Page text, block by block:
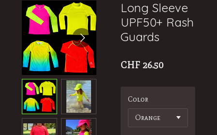
Long Sleeve
UPF50+ Rash
Guards
CHF 26.50
Color